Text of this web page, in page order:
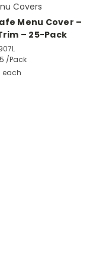
Covers
Menu Cover –
– 25-Pack
/Pack
each